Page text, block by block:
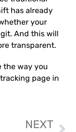
has already
your
And this will
transparent.
the way you
page in
NEXT